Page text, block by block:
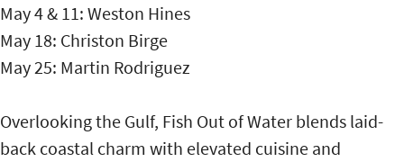
May 4 & 11: Weston Hines
May 18: Christon Birge
May 25: Martin Rodriguez
Overlooking the Gulf, Fish Out of Water blends laid-
back coastal charm with elevated cuisine and